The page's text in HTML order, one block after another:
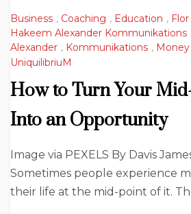
Business , Coaching , Education ,
Hakeem Alexander Kommunikations
Alexander , Kommunikations , Money
UniquilibriuM
How to Turn Your
Into an Opportunity
Image via PEXELS By Davis
Sometimes people experience
their life at the mid-point of it.